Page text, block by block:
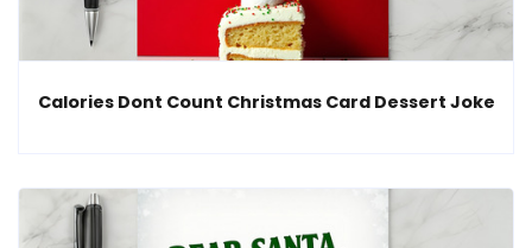
Calories Dont Count Christmas Card Dessert Joke